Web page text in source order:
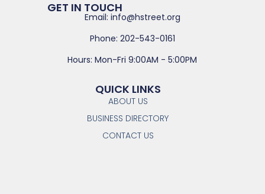
GET IN TOUCH
Email: info@hstreet.org
Phone: 202-543-0161
Hours: Mon-Fri 9:00AM - 5:00PM
QUICK LINKS
ABOUT US
BUSINESS DIRECTORY
CONTACT US